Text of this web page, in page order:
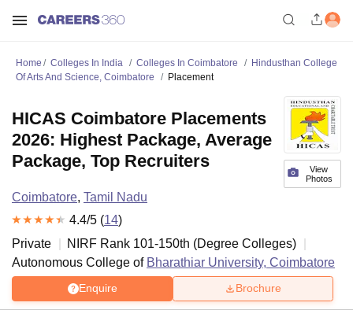
Home Colleges In India Colleges In Coimbatore
Hindusthan College
Of Arts And Science, Coimbatore
Placement
View
Photos
HICAS Coimbatore Placements
2026: Highest Package, Average
Package, Top Recruiters
Coimbatore, Tamil Nadu
4.4/5 (14)
Private
NIRF Rank 101-150th (Degree Colleges)
Autonomous College of Bharathiar University, Coimbatore
Enquire Brochure